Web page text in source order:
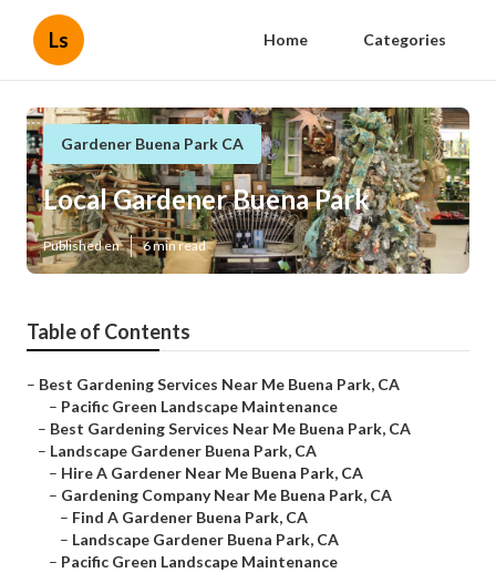
Ls Home Categories
Gardener Buena Park CA
Local Gardener Buena Park
Published en 6 min read
Table of Contents
– Best Gardening Services Near Me Buena Park, CA
– Pacific Green Landscape Maintenance
– Best Gardening Services Near Me Buena Park, CA
– Landscape Gardener Buena Park, CA
– Hire A Gardener Near Me Buena Park, CA
– Gardening Company Near Me Buena Park, CA
– Find A Gardener Buena Park, CA
– Landscape Gardener Buena Park, CA
– Pacific Green Landscape Maintenance